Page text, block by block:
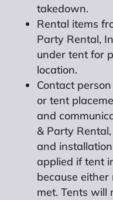
takedown.
Rental items
Party Rental,
under tent for
location.
Contact
or tent
and
& Party
and
applied if tent
because
met. Tents will